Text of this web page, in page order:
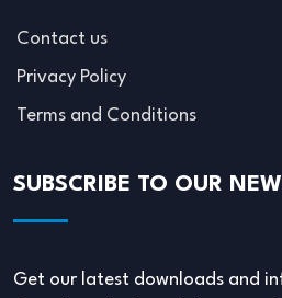
Contact us
Privacy Policy
Terms and Conditions
SUBSCRIBE TO OUR
Get our latest downloads and